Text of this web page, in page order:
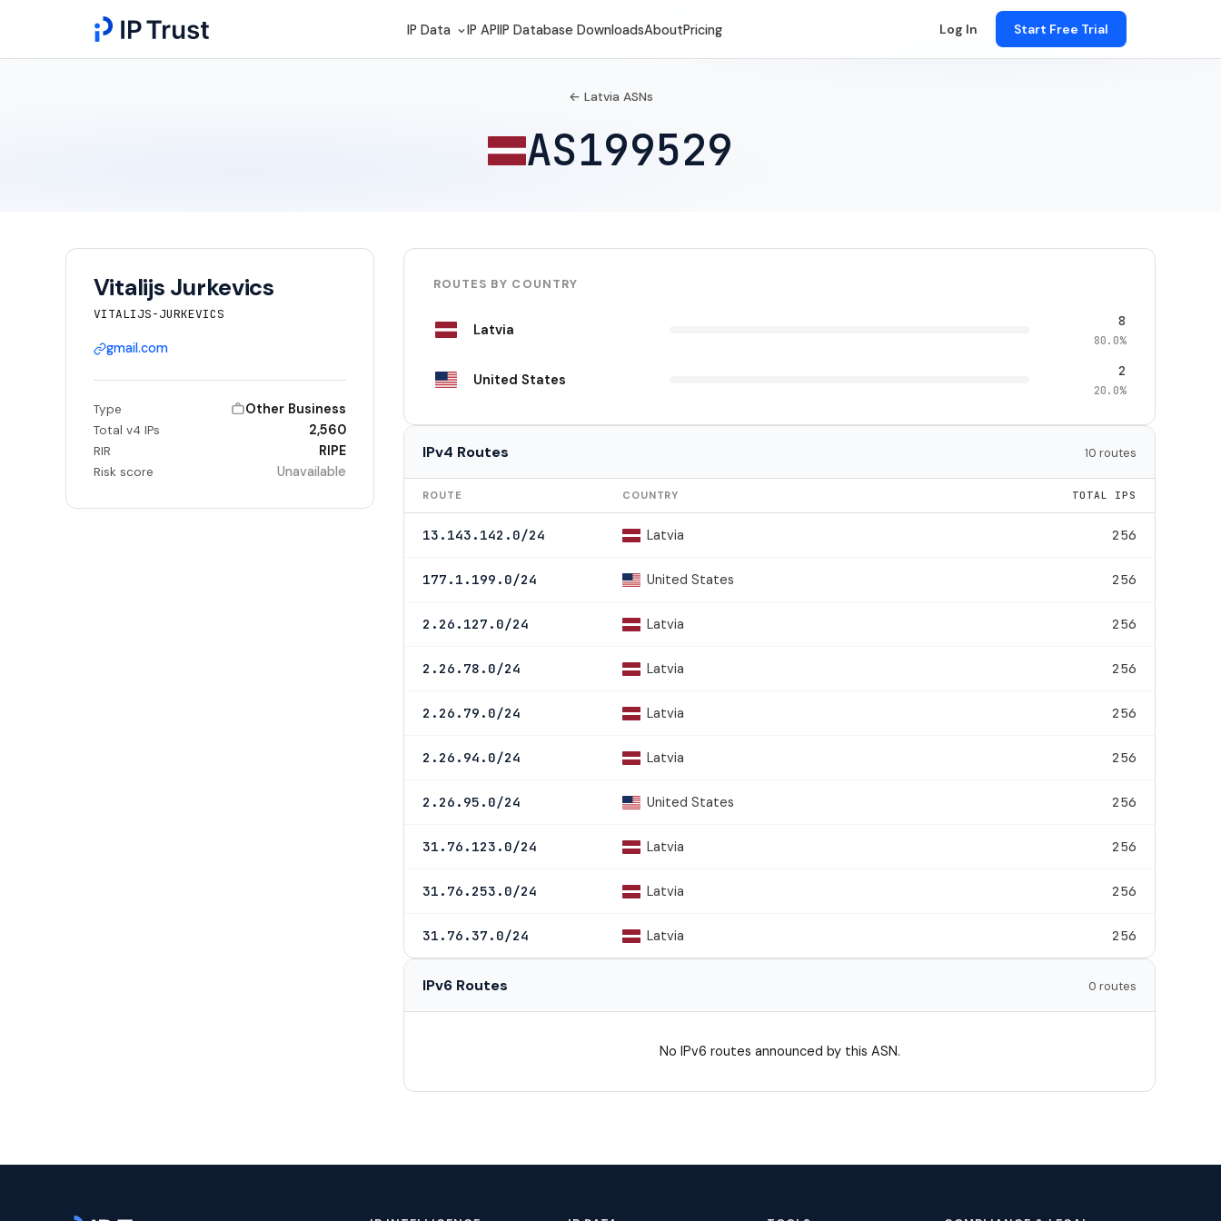
IP Data IP APIIP Database DownloadsAboutPricing Log In Start Free Trial
← Latvia ASNs
AS199529
Vitalijs Jurkevics
VITALIJS-JURKEVICS
gmail.com
Type Other Business
Total v4 IPs 2,560
RIR RIPE
Risk score Unavailable
ROUTES BY COUNTRY
Latvia 8
80.0%
United States 2
20.0%
IPv4 Routes 10 routes
ROUTE COUNTRY TOTAL IPS
13.143.142.0/24 Latvia 256
177.1.199.0/24 United States 256
2.26.127.0/24 Latvia 256
2.26.78.0/24 Latvia 256
2.26.79.0/24 Latvia 256
2.26.94.0/24 Latvia 256
2.26.95.0/24 United States 256
31.76.123.0/24 Latvia 256
31.76.253.0/24 Latvia 256
31.76.37.0/24 Latvia 256
IPv6 Routes 0 routes
No IPv6 routes announced by this ASN.